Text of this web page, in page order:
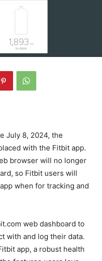
July 8, 2024, the
with the Fitbit app.
browser will no longer
so Fitbit users will
when for tracking and
web dashboard to
with and log their data.
app, a robust health